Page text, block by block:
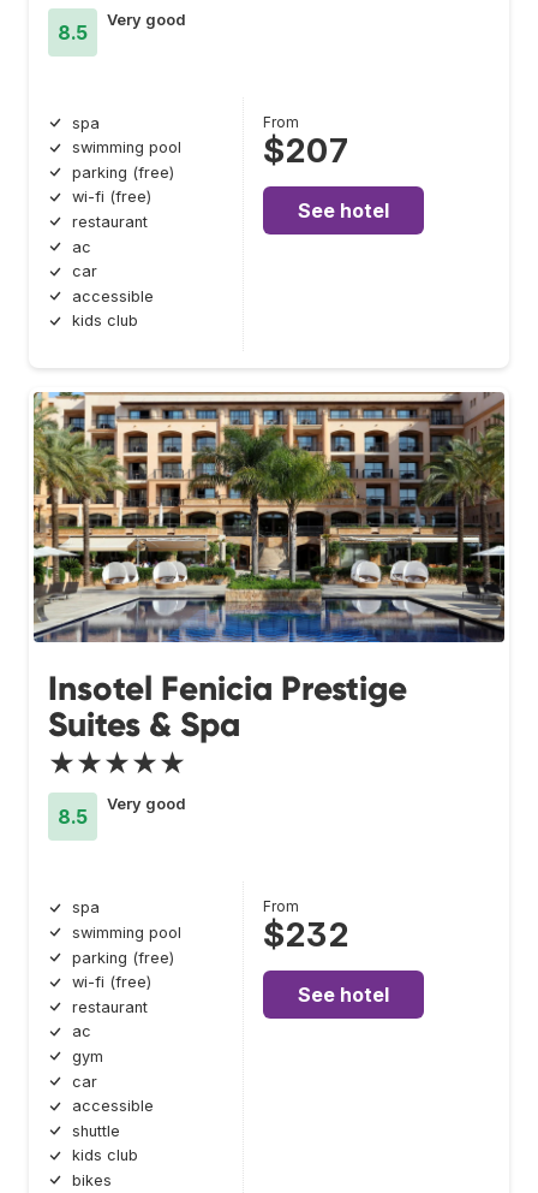
8.5
Very good
spa
swimming pool
parking (free)
wi-fi (free)
restaurant
ac
car
accessible
kids club
From
$207
See hotel
Insotel Fenicia Prestige
Suites & Spa
★★★★★
8.5
Very good
spa
swimming pool
parking (free)
wi-fi (free)
restaurant
ac
gym
car
accessible
shuttle
kids club
bikes
From
$232
See hotel